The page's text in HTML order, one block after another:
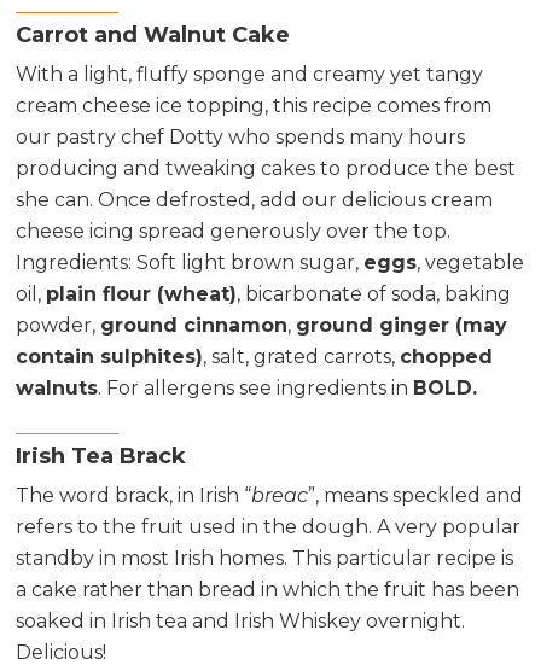
Carrot and Walnut Cake
With a light, fluffy sponge and creamy yet tangy
cream cheese ice topping, this recipe comes from
our pastry chef Dotty who spends many hours
producing and tweaking cakes to produce the best
she can. Once defrosted, add our delicious cream
cheese icing spread generously over the top.
Ingredients: Soft light brown sugar, eggs, vegetable
oil, plain flour (wheat), bicarbonate of soda, baking
powder, ground cinnamon, ground ginger (may
contain sulphites), salt, grated carrots, chopped
walnuts. For allergens see ingredients in BOLD.
Irish Tea Brack
The word brack, in Irish “breac”, means speckled and
refers to the fruit used in the dough. A very popular
standby in most Irish homes. This particular recipe is
a cake rather than bread in which the fruit has been
soaked in Irish tea and Irish Whiskey overnight.
Delicious!